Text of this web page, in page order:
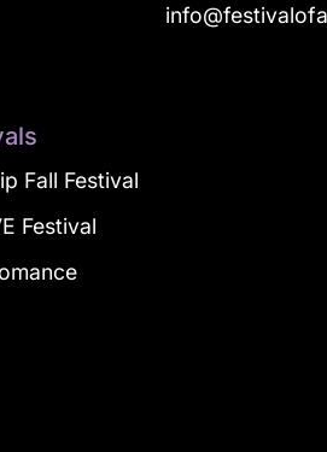
Fall Festival
Festival